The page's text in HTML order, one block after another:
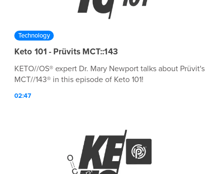
Technology
Keto 101 - Prüvits MCT::143
KETO//OS® expert Dr. Mary Newport talks about Prüvit's
MCT//143® in this episode of Keto 101!
02:47